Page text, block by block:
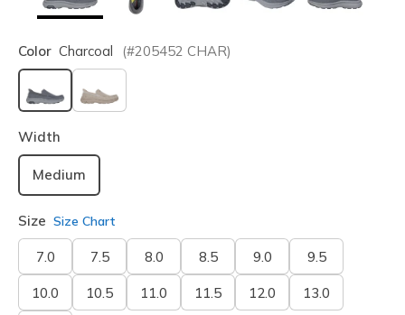
Color Charcoal (#205452 CHAR)
selected
Width
Medium
Size Size Chart
7.0 7.5 8.0 8.5 9.0 9.5
10.0 10.5 11.0 11.5 12.0 13.0